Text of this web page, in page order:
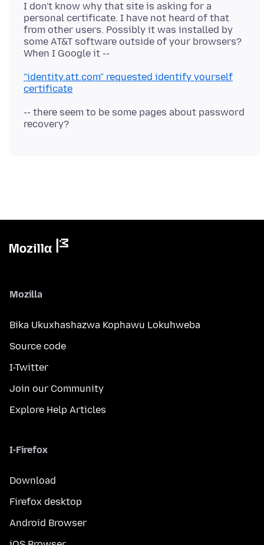
I don't know why that site is asking for a
personal certificate. I have not heard of that
from other users. Possibly it was installed by
some AT&T software outside of your browsers?
"identity.att.com" requested identify yourself
certificate
-- there seem to be some pages about password
Mozilla
Bika Ukuxhashazwa Kophawu Lokuhweba
Source code
I-Twitter
Join our Community
Explore Help Articles
I-Firefox
Download
Firefox desktop
Android Browser